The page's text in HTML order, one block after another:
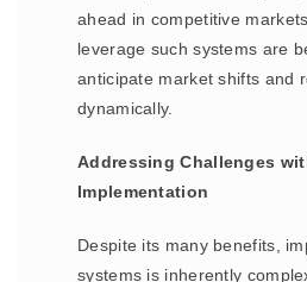
ahead in competitive
leverage such systems are
anticipate market shifts and
dynamically.
Addressing Challenges
Implementation
Despite its many benefits,
systems is inherently